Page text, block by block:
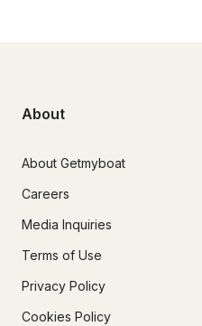
About
About Getmyboat
Careers
Media Inquiries
Terms of Use
Privacy Policy
Cookies Policy